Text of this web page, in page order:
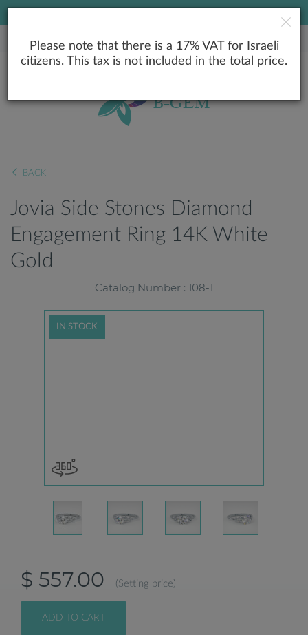
BACK
Jovia Side Stones Diamond
Engagement Ring 14K White
Gold
Catalog Number : 108-1
IN STOCK
$ 557.00 (Setting price)
ADD TO CART
Please note that there is a 17% VAT for Israeli
citizens. This tax is not included in the total price.